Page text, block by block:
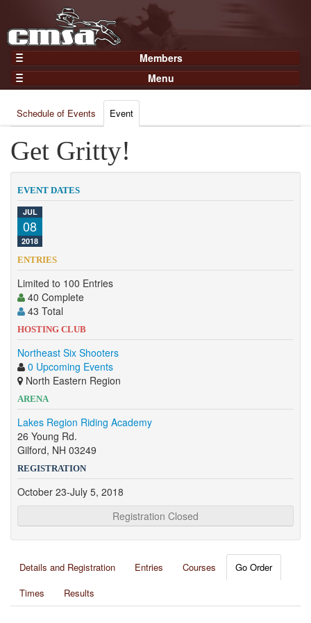
Members
Home
Gear
Members
Join Now
Login
Menu
Results
Points
Practices and Clinics
Clubs
Trainers
Competition
Contact
Schedule of Events Event
Get Gritty!
EVENT DATES
JUL
08
2018
ENTRIES
Limited to 100 Entries
40 Complete
43 Total
HOSTING CLUB
Northeast Six Shooters
0 Upcoming Events
North Eastern Region
ARENA
Lakes Region Riding Academy
26 Young Rd.
Gilford, NH 03249
REGISTRATION
October 23-July 5, 2018
Registration Closed
Details and Registration Entries Courses
Go Order
Times
Results